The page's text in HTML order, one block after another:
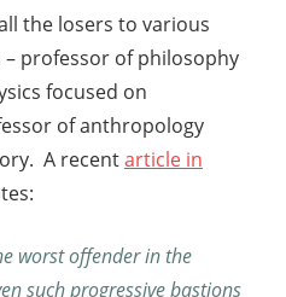
the losers to various
professor of philosophy
focused on
of anthropology
A recentarticle in
worst offender in the
such progressive bastions